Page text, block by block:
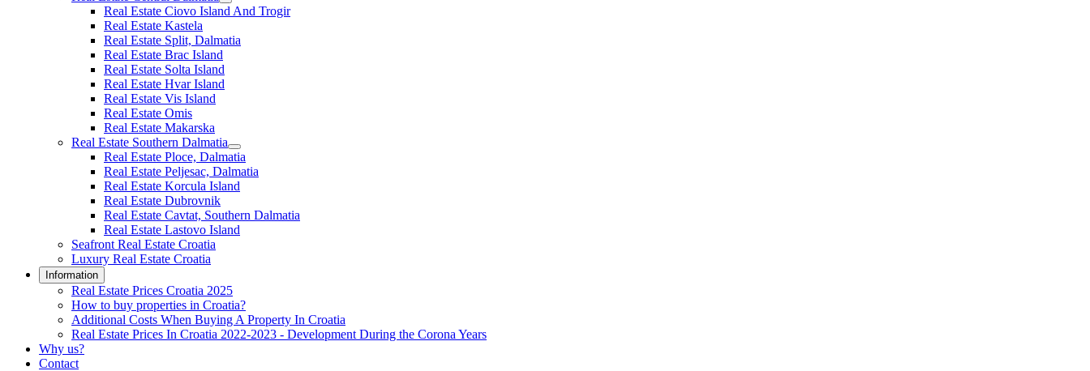
Real Estate Ciovo Island And Trogir
Real Estate Kastela
Real Estate Split, Dalmatia
Real Estate Brac Island
Real Estate Solta Island
Real Estate Hvar Island
Real Estate Vis Island
Real Estate Omis
Real Estate Makarska
Real Estate Southern Dalmatia
Real Estate Ploce, Dalmatia
Real Estate Peljesac, Dalmatia
Real Estate Korcula Island
Real Estate Dubrovnik
Real Estate Cavtat, Southern Dalmatia
Real Estate Lastovo Island
Seafront Real Estate Croatia
Luxury Real Estate Croatia
Information
Real Estate Prices Croatia 2025
How to buy properties in Croatia?
Additional Costs When Buying A Property In Croatia
Real Estate Prices In Croatia 2022-2023 - Development During the Corona Years
Why us?
Contact